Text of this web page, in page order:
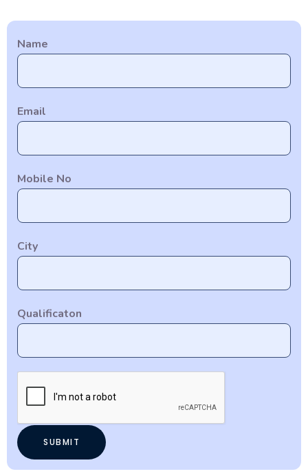
Name
Email
Mobile No
City
Qualificaton